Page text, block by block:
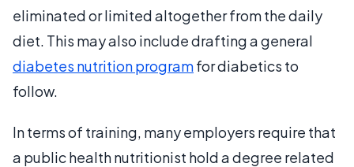
eliminated or limited altogether from the daily
diet. This may also include drafting a general
diabetes nutrition programfor diabetics to
follow.
In terms of training, many employers require that
a public health nutritionist hold a degree related